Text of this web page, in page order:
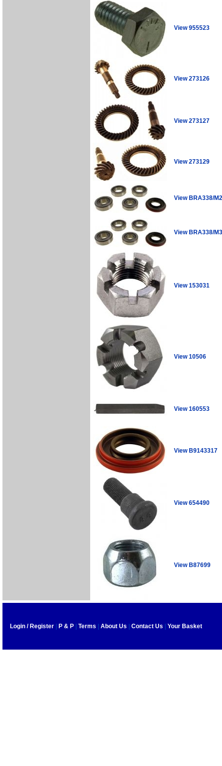
View 955523
View 273126
View 273127
View 273129
View BRA338/
View BRA338/
View 153031
View 10506
View 160553
View B9143317
View 654490
View B87699
Login / Register P & P Terms About Us Contact Us Your Basket